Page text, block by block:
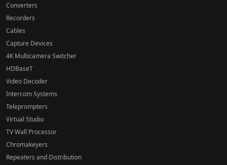
Converters
Recorders
Cables
Capture Devices
4K Multicamera Switcher
HDBaseT
Video Decoder
Intercom Systems
Teleprompters
Virtual Studio
TV Wall Processor
Chromakeyers
Repeaters and Distribution